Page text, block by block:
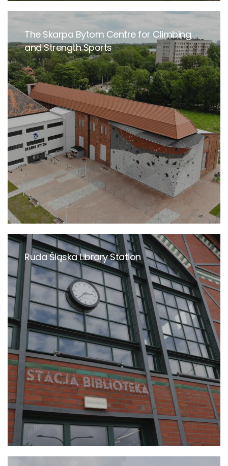
The Skarpa Bytom Centre for Climbing
and Strength Sports
Ruda Śląska Library Station